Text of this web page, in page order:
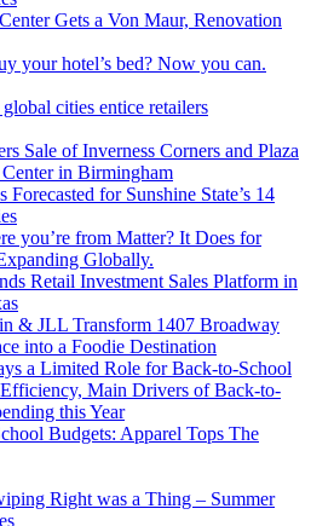
Gets a Von Maur, Renovation
your hotel’s bed? Now you can.
cities entice retailers
Sale of Inverness Corners and Plaza
in Birmingham
Forecasted for Sunshine State’s 14
you’re from Matter? It Does for
Globally.
Retail Investment Sales Platform in
& JLL Transform 1407 Broadway
into a Foodie Destination
a Limited Role for Back-to-School
Main Drivers of Back-to-
this Year
Budgets: Apparel Tops The
Right was a Thing – Summer